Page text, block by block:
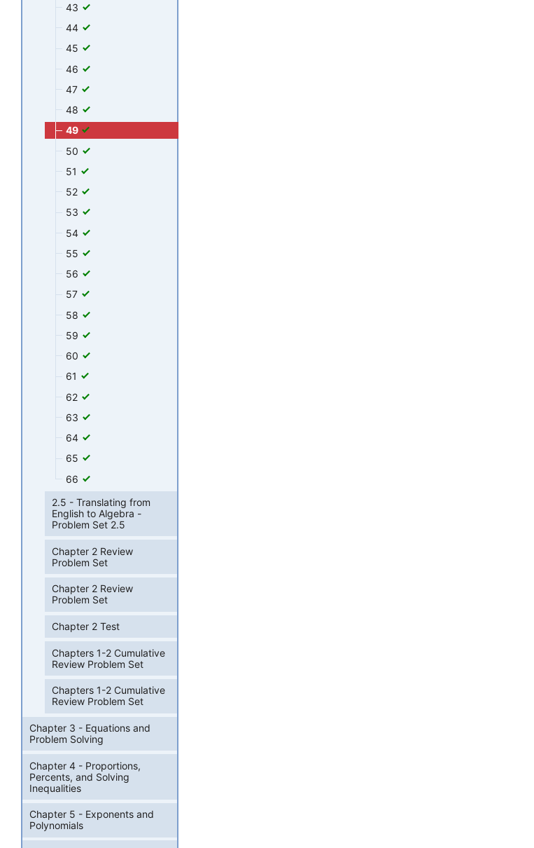
43
44
45
46
47
48
49
50
51
52
53
54
55
56
57
58
59
60
61
62
63
64
65
66
2.5 - Translating from
English to Algebra -
Problem Set 2.5
Chapter 2 Review
Problem Set
Chapter 2 Review
Problem Set
Chapter 2 Test
Chapters 1-2 Cumulative
Review Problem Set
Chapters 1-2 Cumulative
Review Problem Set
Chapter 3 - Equations and
Problem Solving
Chapter 4 - Proportions,
Percents, and Solving
Inequalities
Chapter 5 - Exponents and
Polynomials